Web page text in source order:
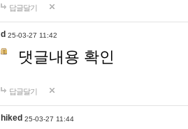
답글달기
d 25-03-27 11:42
댓글내용 확인
답글달기
hiked 25-03-27 11:44